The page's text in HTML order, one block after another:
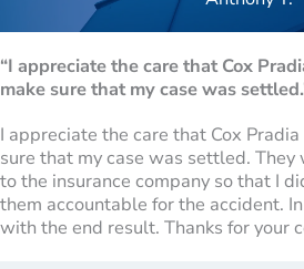
“I appreciate the care that Cox
make sure that my case was
I appreciate the care that Cox
sure that my case was settled.
to the insurance company so that I
them accountable for the accident.
with the end result. Thanks for your